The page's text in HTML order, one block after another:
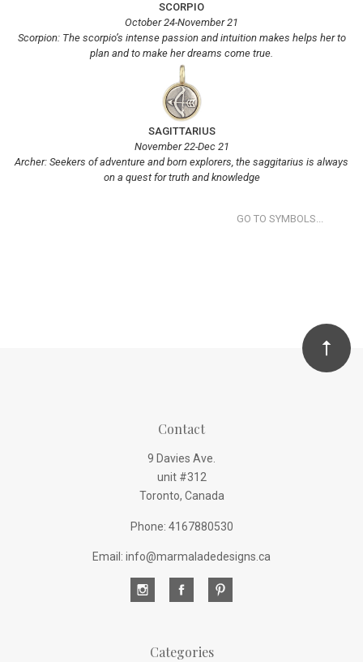
SCORPIO
October 24-November 21
Scorpion: The scorpio’s intense passion and intuition makes helps her to
plan and to make her dreams come true.
SAGITTARIUS
November 22-Dec 21
Archer: Seekers of adventure and born explorers, the saggitarius is always
on a quest for truth and knowledge
GO TO SYMBOLS...
Contact
9 Davies Ave.
unit #312
Toronto, Canada
Phone: 4167880530
Email: info@marmaladedesigns.ca
Categories